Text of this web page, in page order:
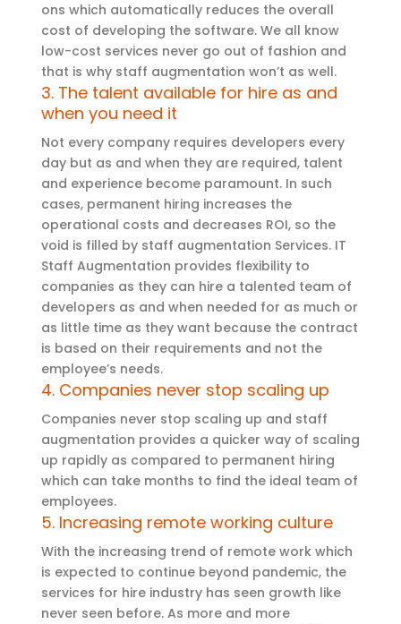
ons which automatically reduces the overall
cost of developing the software. We all know
low-cost services never go out of fashion and
that is why staff augmentation won’t as well.
3. The talent available for hire as and
when you need it
Not every company requires developers every
day but as and when they are required, talent
and experience become paramount. In such
cases, permanent hiring increases the
operational costs and decreases ROI, so the
void is filled by staff augmentation Services. IT
Staff Augmentation provides flexibility to
companies as they can hire a talented team of
developers as and when needed for as much or
as little time as they want because the contract
is based on their requirements and not the
employee’s needs.
4. Companies never stop scaling up
Companies never stop scaling up and staff
augmentation provides a quicker way of scaling
up rapidly as compared to permanent hiring
which can take months to find the ideal team of
employees.
5. Increasing remote working culture
With the increasing trend of remote work which
is expected to continue beyond pandemic, the
services for hire industry has seen growth like
never seen before. As more and more